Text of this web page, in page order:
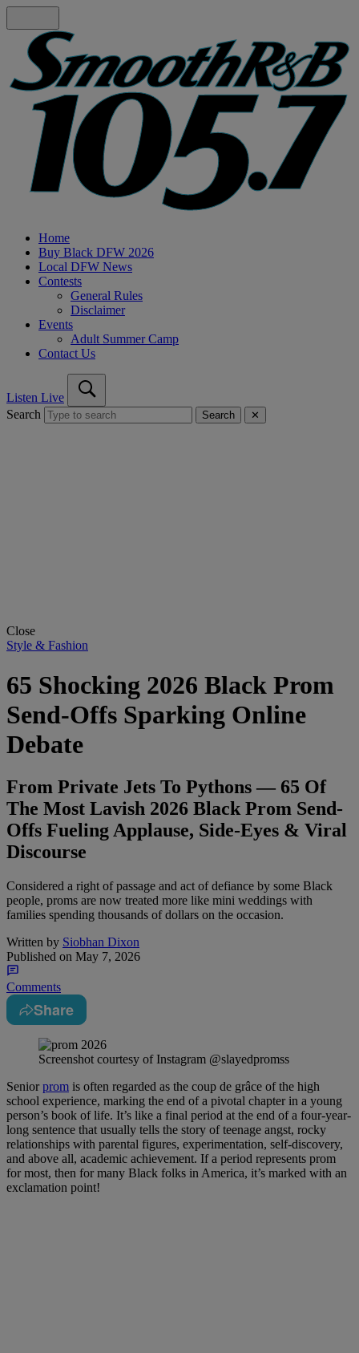
Home
Buy Black DFW 2026
Local DFW News
Contests
General Rules
Disclaimer
Events
Adult Summer Camp
Contact Us
Listen Live
Search
Search ✕
Close
Style & Fashion
65 Shocking 2026 Black Prom
Send-Offs Sparking Online
Debate
From Private Jets To Pythons — 65 Of
The Most Lavish 2026 Black Prom Send-
Offs Fueling Applause, Side-Eyes & Viral
Discourse
Considered a right of passage and act of defiance by some Black
people, proms are now treated more like mini weddings with
families spending thousands of dollars on the occasion.
Written by Siobhan Dixon
Published on May 7, 2026
Comments
Share
Screenshot courtesy of Instagram @slayedpromss
Seniorprom is often regarded as the coup de grâce of the high
school experience, marking the end of a pivotal chapter in a young
person’s book of life. It’s like a final period at the end of a four-year-
long sentence that usually tells the story of teenage angst, rocky
relationships with parental figures, experimentation, self-discovery,
and above all, academic achievement. If a period represents prom
for most, then for many Black folks in America, it’s marked with an
exclamation point!